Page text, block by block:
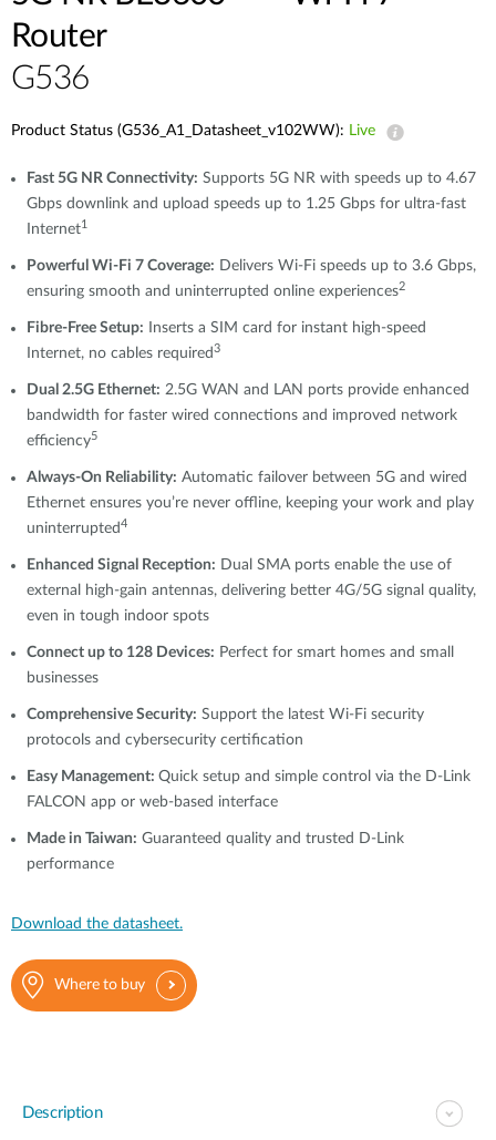
Router
G536
Product Status (G536_A1_Datasheet_v102WW): Live
Fast 5G NR Connectivity: Supports 5G NR with speeds up to 4.67
Gbps downlink and upload speeds up to 1.25 Gbps for ultra-fast
Internet1
Powerful Wi-Fi 7 Coverage: Delivers Wi-Fi speeds up to 3.6 Gbps,
ensuring smooth and uninterrupted online experiences2
Fibre-Free Setup: Inserts a SIM card for instant high-speed
Internet, no cables required 3
Dual 2.5G Ethernet: 2.5G WAN and LAN ports provide enhanced
bandwidth for faster wired connections and improved network
efficiency5
Always-On Reliability: Automatic failover between 5G and wired
Ethernet ensures you’re never offline, keeping your work and play
uninterrupted 4
Enhanced Signal Reception: Dual SMA ports enable the use of
external high-gain antennas, delivering better 4G/5G signal quality,
even in tough indoor spots
Connect up to 128 Devices: Perfect for smart homes and small
businesses
Comprehensive Security: Support the latest Wi-Fi security
protocols and cybersecurity certification
Easy Management: Quick setup and simple control via the D-Link
FALCON app or web-based interface
Made in Taiwan: Guaranteed quality and trusted D-Link
performance
Download the datasheet.
Where to buy
Description